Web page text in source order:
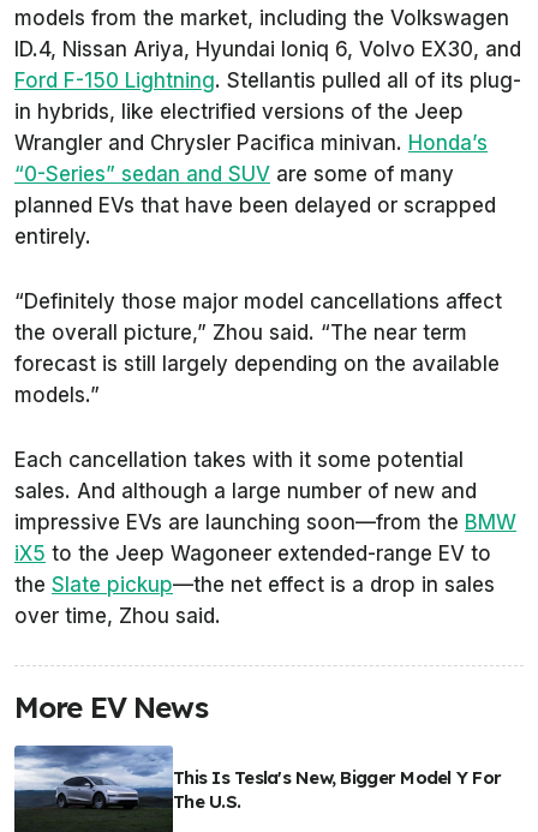
models from the market, including the Volkswagen
ID.4, Nissan Ariya, Hyundai Ioniq 6, Volvo EX30, and
Ford F-150 Lightning. Stellantis pulled all of its plug-
in hybrids, like electrified versions of the Jeep
Wrangler and Chrysler Pacifica minivan. Honda’s
“0-Series” sedan and SUV are some of many
planned EVs that have been delayed or scrapped
entirely.
“Definitely those major model cancellations affect
the overall picture,” Zhou said. “The near term
forecast is still largely depending on the available
models.”
Each cancellation takes with it some potential
sales. And although a large number of new and
impressive EVs are launching soon—from the BMW
iX5 to the Jeep Wagoneer extended-range EV to
the Slate pickup—the net effect is a drop in sales
over time, Zhou said.
More EV News
This Is Tesla's New, Bigger Model Y For
The U.S.